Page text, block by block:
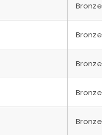
Bronze
Bronze
Bronze
Bronze
Bronze